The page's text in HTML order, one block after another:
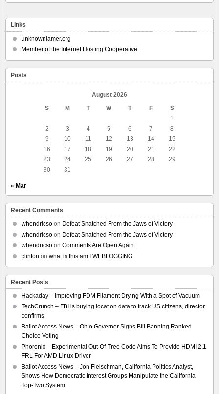
Links
unknownlamer.org
Member of the Internet Hosting Cooperative
Posts
August 2026
S
M T W T F
S
1
2
3 4 5 6 7
8
9
10 11 12 13 14
15
16
17 18 19 20 21
22
23
24 25 26 27 28
29
30
31
« Mar
Recent Comments
whendricso on Defeat Snatched From the Jaws of Victory
whendricso on Defeat Snatched From the Jaws of Victory
whendricso on Comments Are Open Again
clinton on what is this am I WEBLOGGING
Recent Posts
Hackaday – Improving FDM Filament Drying With a Spot of Vacuum
TechCrunch – FBI is buying location data to track US citizens, director
confirms
Ballot Access News – Ohio Governor Signs Bill Banning Ranked
Choice Voting
Phoronix – Experimental Out-Of-Tree Code Aims To Provide HDMI 2.1
FRL For AMD Linux Driver
Ballot Access News – Jon Fleischman, California Politics Analyst,
Shows How Democratic Interest Groups Manipulate the California
Top-Two System